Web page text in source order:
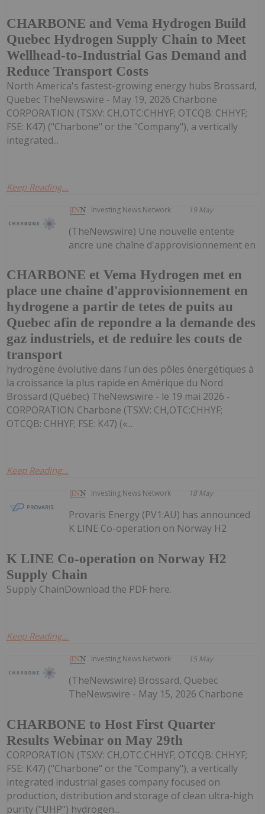
CHARBONE and Vema Hydrogen Build
Quebec Hydrogen Supply Chain to Meet
Wellhead-to-Industrial Gas Demand and
Reduce Transport Costs
North America's fastest-growing energy hubs Brossard,
Quebec TheNewswire - May 19, 2026 Charbone
CORPORATION (TSXV: CH,OTC:CHHYF; OTCQB: CHHYF;
FSE: K47) ("Charbone" or the "Company"), a vertically
integrated...
Keep Reading...
Investing News Network 19 May
CHARBONE et Vema Hydrogen met en
place une chaine d'approvisionnement en
hydrogene a partir de tetes de puits au
Quebec afin de repondre a la demande des
gaz industriels, et de reduire les couts de
transport
(TheNewswire) Une nouvelle entente
ancre une chaîne d'approvisionnement en
hydrogène évolutive dans l'un des pôles énergétiques à
la croissance la plus rapide en Amérique du Nord
Brossard (Québec) TheNewswire - le 19 mai 2026 -
CORPORATION Charbone (TSXV: CH,OTC:CHHYF;
OTCQB: CHHYF; FSE: K47) («...
Keep Reading...
Investing News Network 18 May
K LINE Co-operation on Norway H2
Supply Chain
Provaris Energy (PV1:AU) has announced
K LINE Co-operation on Norway H2
Supply ChainDownload the PDF here.
Keep Reading...
Investing News Network 15 May
CHARBONE to Host First Quarter
Results Webinar on May 29th
(TheNewswire) Brossard, Quebec
TheNewswire - May 15, 2026 Charbone
CORPORATION (TSXV: CH,OTC:CHHYF; OTCQB: CHHYF;
FSE: K47) ("Charbone" or the "Company"), a vertically
integrated industrial gases company focused on
production, distribution and storage of clean ultra-high
purity ("UHP") hydrogen...